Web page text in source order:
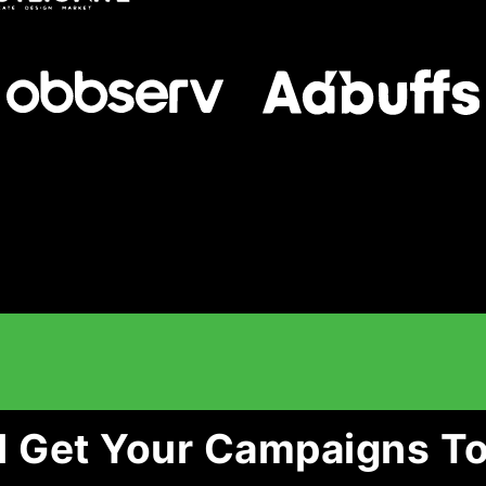
Get Your Campaigns